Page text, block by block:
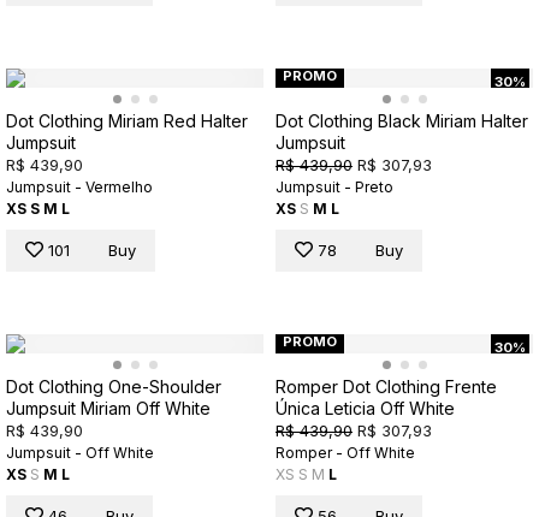
Dot Clothing Miriam Red Halter
Jumpsuit
R$ 439,90
Jumpsuit - Vermelho
XS S M L
101 Buy
30%
PROMO
Dot Clothing Black Miriam Halter
Jumpsuit
R$ 439,90 R$ 307,93
Jumpsuit - Preto
XS S M L
78 Buy
Dot Clothing One-Shoulder
Jumpsuit Miriam Off White
R$ 439,90
Jumpsuit - Off White
XS S M L
30%
PROMO
Romper Dot Clothing Frente
Única Leticia Off White
R$ 439,90 R$ 307,93
Romper - Off White
XS S M L